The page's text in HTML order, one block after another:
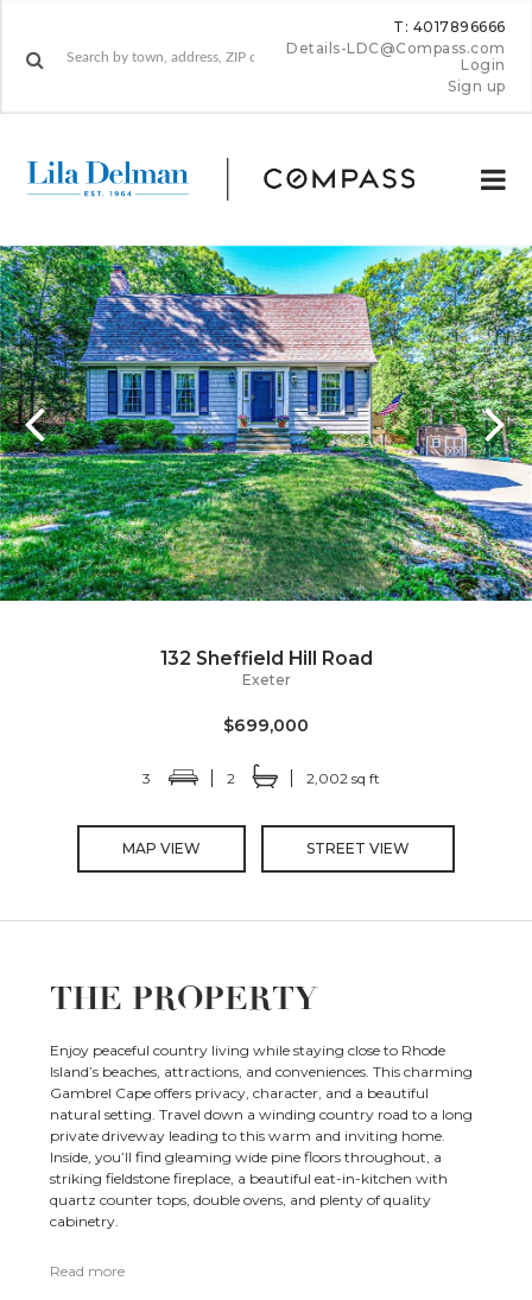
T: 4017896666
Details-LDC@Compass.com
Login
Sign up
132 Sheffield Hill Road
Exeter
$699,000
3 2 2,002 sq ft
MAP VIEW STREET VIEW
THE PROPERTY
Enjoy peaceful country living while staying close to Rhode
Island’s beaches, attractions, and conveniences. This charming
Gambrel Cape offers privacy, character, and a beautiful
natural setting. Travel down a winding country road to a long
private driveway leading to this warm and inviting home.
Inside, you’ll find gleaming wide pine floors throughout, a
striking fieldstone fireplace, a beautiful eat-in-kitchen with
quartz counter tops, double ovens, and plenty of quality
cabinetry.
Read more